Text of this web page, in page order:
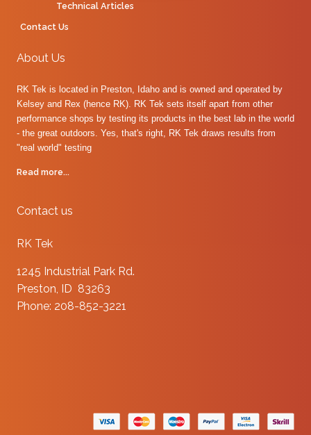
Technical Articles
Contact Us
About Us
RK Tek is located in Preston, Idaho and is owned and operated by
Kelsey and Rex (hence RK). RK Tek sets itself apart from other
performance shops by testing its products in the best lab in the world
- the great outdoors. Yes, that's right, RK Tek draws results from
"real world" testing
Read more...
Contact us
RK Tek
1245 Industrial Park Rd.
Preston, ID 83263
Phone: 208-852-3221